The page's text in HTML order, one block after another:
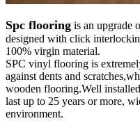
Spc flooring is an upgrade
designed with click
100% virgin material.
SPC vinyl flooring is
against dents and
wooden flooring.Well
last up to 25 years or more,
environment.